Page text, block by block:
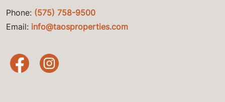
Phone: (575) 758-9500
Email: info@taosproperties.com